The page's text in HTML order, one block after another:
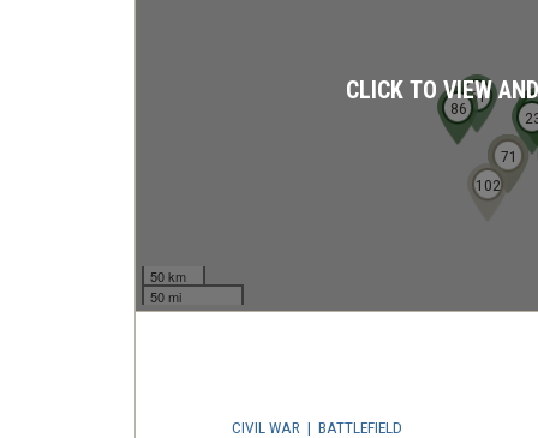
61
68
69
70
71
85
86
102
50 km
50 mi
CLICK TO VIEW
CIVIL WAR | BATTLEFIELD